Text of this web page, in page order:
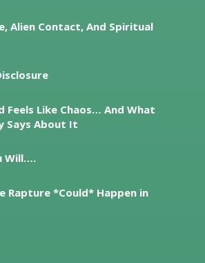
Alien Contact, And Spiritual
Feels Like Chaos… And What
Says About It
Will….
Rapture *Could* Happen in